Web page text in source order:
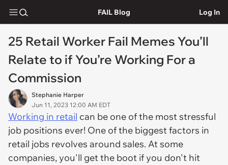
FAIL Blog Log In
25 Retail Worker Fail Memes You’ll
Relate to if You’re Working For a
Commission
Stephanie Harper
Jun 11, 2023 12:00 AM EDT
Working in retail can be one of the most stressful
job positions ever! One of the biggest factors in
retail jobs revolves around sales. At some
companies, you'll get the boot if you don't hit